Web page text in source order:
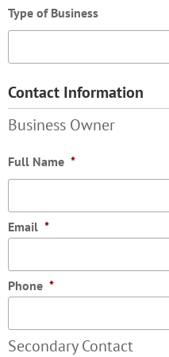
Type of Business
Contact Information
Business Owner
Full Name *
Email *
Phone *
Secondary Contact